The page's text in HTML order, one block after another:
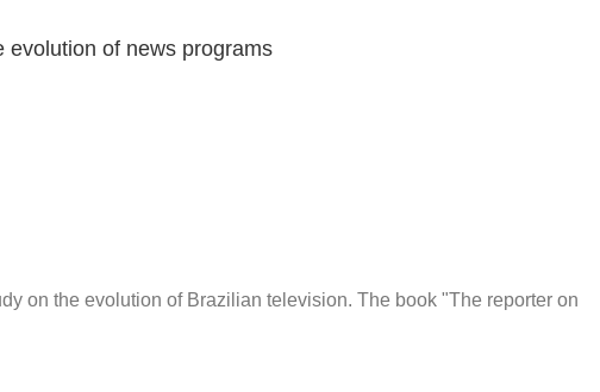
evolution of news programs
on the evolution of Brazilian television. The book "The reporter on